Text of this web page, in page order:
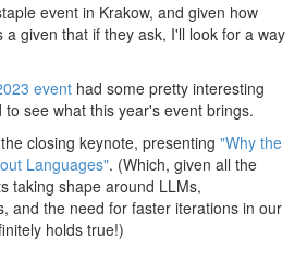
event in Krakow, and given how
a given that if they ask, I'll look for a way
event had some pretty interesting
see what this year's event brings.
closing keynote, presenting "Why the
Languages". (Which, given all the
taking shape around LLMs,
and the need for faster iterations in our
holds true!)